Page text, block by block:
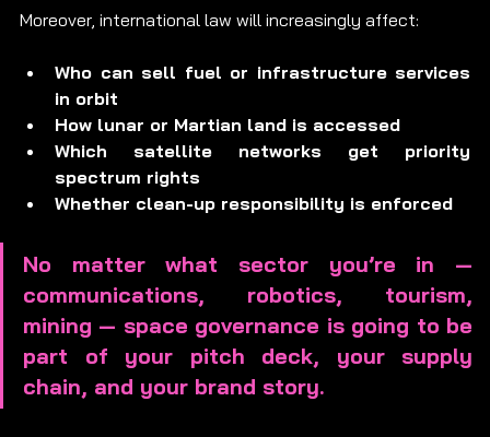
Moreover, international law will increasingly affect:
Who can sell fuel or infrastructure services
in orbit
How lunar or Martian land is accessed
Which satellite networks get priority
spectrum rights
Whether clean-up responsibility is enforced
No matter what sector you’re in —
communications, robotics, tourism,
mining — space governance is going to be
part of your pitch deck, your supply
chain, and your brand story.